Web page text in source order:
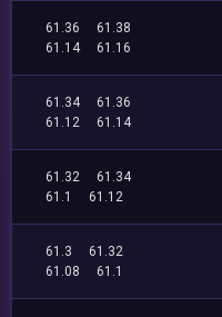
61.36
61.38
61.14
61.16
61.34
61.36
61.12
61.14
61.32
61.34
61.1
61.12
61.3
61.32
61.08
61.1